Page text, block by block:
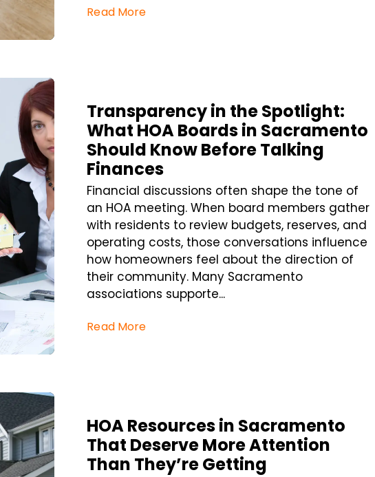
Read More
Transparency in the Spotlight:
What HOA Boards in Sacramento
Should Know Before Talking
Finances
Financial discussions often shape the tone of
an HOA meeting. When board members gather
with residents to review budgets, reserves, and
operating costs, those conversations influence
how homeowners feel about the direction of
their community. Many Sacramento
associations supporte...
Read More
HOA Resources in Sacramento
That Deserve More Attention
Than They’re Getting